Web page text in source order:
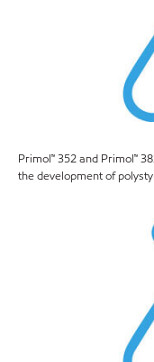
Primol™ 352 and Primol™
the development of